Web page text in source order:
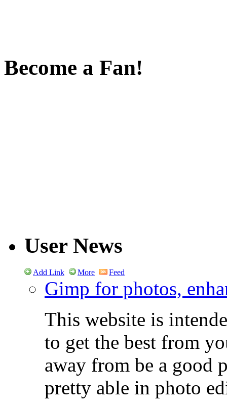
Become a Fan!
User News
Add Link More Feed
Gimp for photos,
This website is
to get the best from
away from be a good
pretty able in photo